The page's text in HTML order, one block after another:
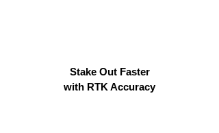
Stake Out Faster
with RTK Accuracy